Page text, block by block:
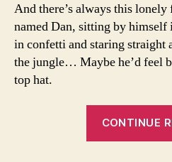
And there’s always this
named Dan, sitting by himself
in confetti and staring straight
the jungle… Maybe he’d feel
top hat.
CONTINUE